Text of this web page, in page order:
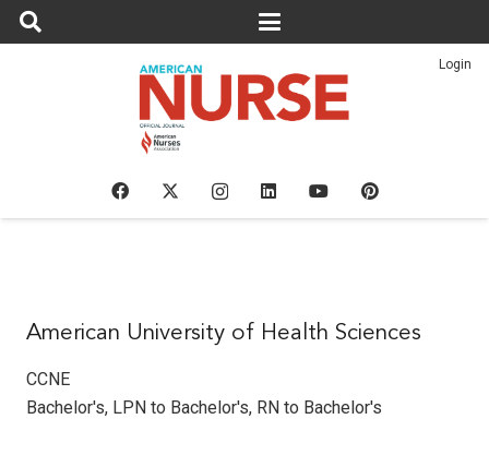
Login
American University of Health Sciences
CCNE
Bachelor's, LPN to Bachelor's, RN to Bachelor's